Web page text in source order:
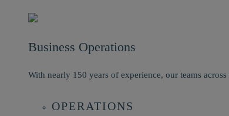
Business Operations
With nearly 150 years of experience, our teams
OPERATIONS